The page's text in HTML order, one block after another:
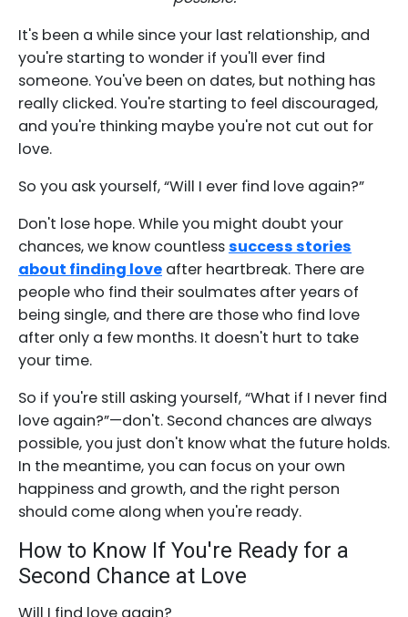
It's been a while since your last relationship, and
you're starting to wonder if you'll ever find
someone. You've been on dates, but nothing has
really clicked. You're starting to feel discouraged,
and you're thinking maybe you're not cut out for
love.
So you ask yourself, “Will I ever find love again?”
Don't lose hope. While you might doubt your
chances, we know countlesssuccess stories
about finding love after heartbreak. There are
people who find their soulmates after years of
being single, and there are those who find love
after only a few months. It doesn't hurt to take
your time.
So if you're still asking yourself, “What if I never find
love again?”—don't. Second chances are always
possible, you just don't know what the future holds.
In the meantime, you can focus on your own
happiness and growth, and the right person
should come along when you're ready.
How to Know If You're Ready for a
Second Chance at Love